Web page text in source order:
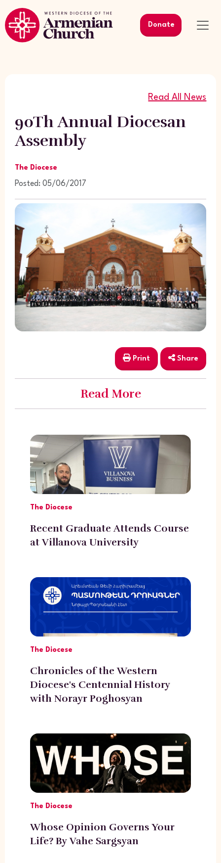
Donate
Read All News
90Th Annual Diocesan
Assembly
The Diocese
Posted: 05/06/2017
Print Share
Read More
The Diocese
Recent Graduate Attends Course
at Villanova University
The Diocese
Chronicles of the Western
Diocese's Centennial History
with Norayr Poghosyan
The Diocese
Whose Opinion Governs Your
Life? By Vahe Sargsyan